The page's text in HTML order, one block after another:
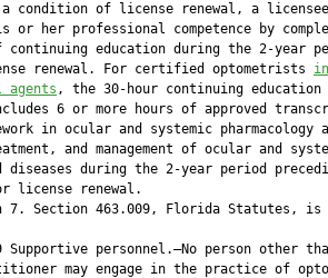
condition of license renewal, a
or her professional competence by
continuing education during the 2-year
renewal. For certified optometrists
in
agents , the 30-hour continuing education
6 or more hours of approved
in ocular and systemic pharmacology
and management of ocular and
diseases during the 2-year period
license renewal.
7. Section 463.009, Florida Statutes, is
Supportive personnel.—No person other
may engage in the practice of